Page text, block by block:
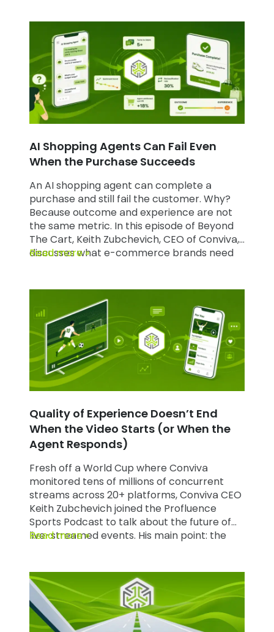
AI Shopping Agents Can Fail Even
When the Purchase Succeeds
An AI shopping agent can complete a
purchase and still fail the customer. Why?
Because outcome and experience are not
the same metric. In this episode of Beyond
The Cart, Keith Zubchevich, CEO of Conviva,
discusses what e-commerce brands need
the
Read more »
Quality of Experience Doesn’t End
When the Video Starts (or When the
Agent Responds)
Fresh off a World Cup where Conviva
monitored tens of millions of concurrent
streams across 20+ platforms, Conviva CEO
Keith Zubchevich joined the Profluence
Sports Podcast to talk about the future of
live-streamed events. His main point: the
has to extend
Read more »